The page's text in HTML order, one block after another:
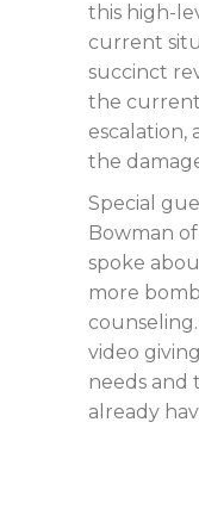
this high-
current
succinct
the
escalation,
the
Special
Bowman
spoke
more
video
needs and
already